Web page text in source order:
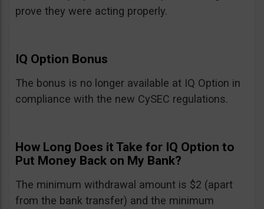
prove they were acting properly.
IQ Option Bonus
The bonus is no longer available at IQ Option in
compliance with the new CySEC regulations.
How Long Does it Take for IQ Option to
Put Money Back on My Bank?
The minimum withdrawal amount is $2 (apart
from the bank transfer) and the minimum